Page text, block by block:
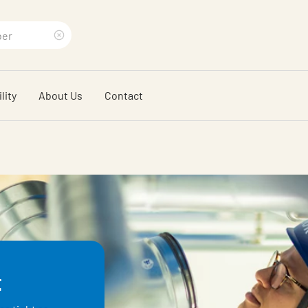
search
phrase
About Us Contact